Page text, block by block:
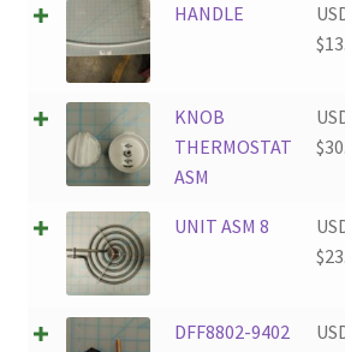
HANDLE
$
KNOB
THERMOSTAT
ASM
$
UNIT ASM 8
$
DFF8802-9402